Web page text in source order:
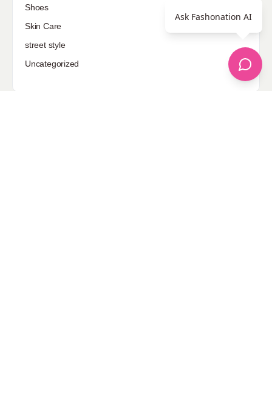
Shoes
Skin Care
street style
Uncategorized
Ask Fashonation AI